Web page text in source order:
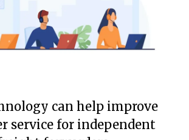
can help improve
service for independent